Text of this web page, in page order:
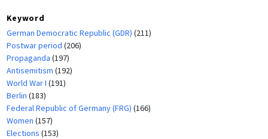
Keyword
German Democratic Republic (GDR) (211)
Postwar period (206)
Propaganda (197)
Antisemitism (192)
World War I (191)
Berlin (183)
Federal Republic of Germany (FRG) (166)
Women (157)
Elections (153)